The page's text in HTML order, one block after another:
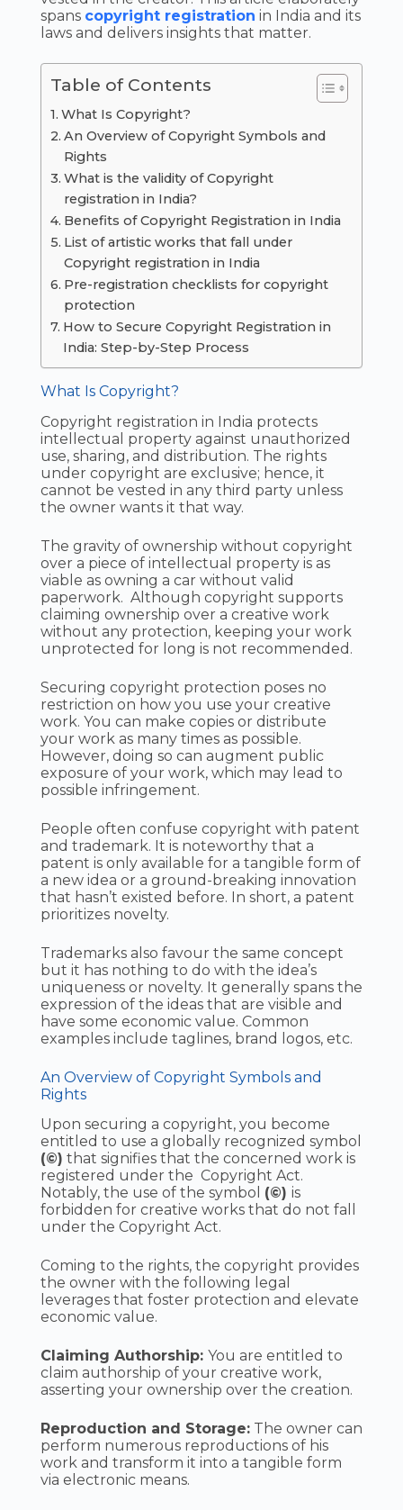
spans copyright registration in India and its
laws and delivers insights that matter.
Table of Contents
What Is Copyright?
An Overview of Copyright Symbols and
Rights
What is the validity of Copyright
registration in India?
Benefits of Copyright Registration in India
List of artistic works that fall under
Copyright registration in India
Pre-registration checklists for copyright
protection
How to Secure Copyright Registration in
India: Step-by-Step Process
What Is Copyright?
Copyright registration in India protects
intellectual property against unauthorized
use, sharing, and distribution. The rights
under copyright are exclusive; hence, it
cannot be vested in any third party unless
the owner wants it that way.
The gravity of ownership without copyright
over a piece of intellectual property is as
viable as owning a car without valid
paperwork. Although copyright supports
claiming ownership over a creative work
without any protection, keeping your work
unprotected for long is not recommended.
Securing copyright protection poses no
restriction on how you use your creative
work. You can make copies or distribute
your work as many times as possible.
However, doing so can augment public
exposure of your work, which may lead to
possible infringement.
People often confuse copyright with patent
and trademark. It is noteworthy that a
patent is only available for a tangible form of
a new idea or a ground-breaking innovation
that hasn’t existed before. In short, a patent
prioritizes novelty.
Trademarks also favour the same concept
but it has nothing to do with the idea’s
uniqueness or novelty. It generally spans the
expression of the ideas that are visible and
have some economic value. Common
examples include taglines, brand logos, etc.
An Overview of Copyright Symbols and
Rights
Upon securing a copyright, you become
entitled to use a globally recognized symbol
(©) that signifies that the concerned work is
registered under the Copyright Act.
Notably, the use of the symbol (©) is
forbidden for creative works that do not fall
under the Copyright Act.
Coming to the rights, the copyright provides
the owner with the following legal
leverages that foster protection and elevate
economic value.
Claiming Authorship: You are entitled to
claim authorship of your creative work,
asserting your ownership over the creation.
Reproduction and Storage:The owner can
perform numerous reproductions of his
work and transform it into a tangible form
via electronic means.